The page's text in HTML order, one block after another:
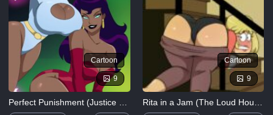
Cartoon
9
Cartoon
9